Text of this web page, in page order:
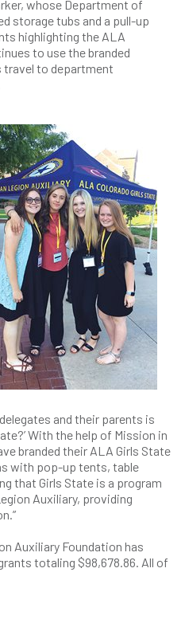
whose Department of
storage tubs and a pull-up
highlighting the ALA
to use the branded
travel to department
and their parents is
With the help of Mission in
branded their ALA Girls State
with pop-up tents, table
that Girls State is a program
Auxiliary, providing
Auxiliary Foundation has
totaling $98,678.86. All of